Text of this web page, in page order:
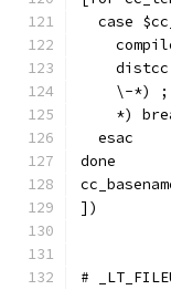
case
\-*)
*)
  esac
done
])
#